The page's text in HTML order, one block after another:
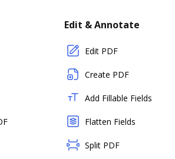
Edit & Annotate
Edit PDF
Create PDF
Add Fillable Fields
Flatten Fields
Split PDF